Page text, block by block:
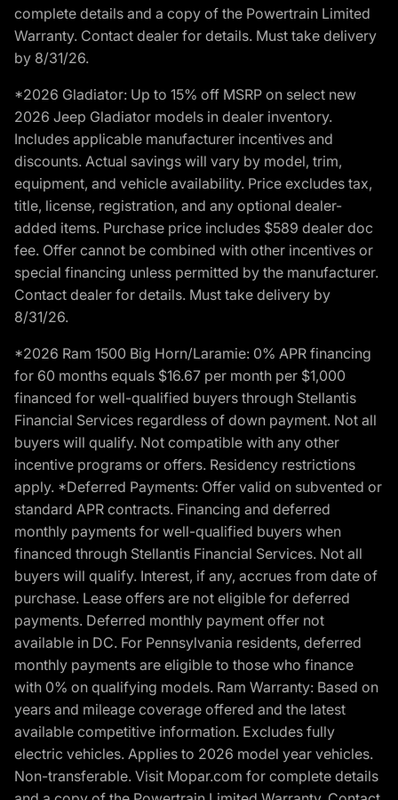
complete details and a copy of the Powertrain Limited
Warranty. Contact dealer for details. Must take delivery
by 8/31/26.
*2026 Gladiator: Up to 15% off MSRP on select new
2026 Jeep Gladiator models in dealer inventory.
Includes applicable manufacturer incentives and
discounts. Actual savings will vary by model, trim,
equipment, and vehicle availability. Price excludes tax,
title, license, registration, and any optional dealer-
added items. Purchase price includes $589 dealer doc
fee. Offer cannot be combined with other incentives or
special financing unless permitted by the manufacturer.
Contact dealer for details. Must take delivery by
8/31/26.
*2026 Ram 1500 Big Horn/Laramie: 0% APR financing
for 60 months equals $16.67 per month per $1,000
financed for well-qualified buyers through Stellantis
Financial Services regardless of down payment. Not all
buyers will qualify. Not compatible with any other
incentive programs or offers. Residency restrictions
apply. *Deferred Payments: Offer valid on subvented or
standard APR contracts. Financing and deferred
monthly payments for well-qualified buyers when
financed through Stellantis Financial Services. Not all
buyers will qualify. Interest, if any, accrues from date of
purchase. Lease offers are not eligible for deferred
payments. Deferred monthly payment offer not
available in DC. For Pennsylvania residents, deferred
monthly payments are eligible to those who finance
with 0% on qualifying models. Ram Warranty: Based on
years and mileage coverage offered and the latest
available competitive information. Excludes fully
electric vehicles. Applies to 2026 model year vehicles.
Non-transferable. Visit Mopar.com for complete details